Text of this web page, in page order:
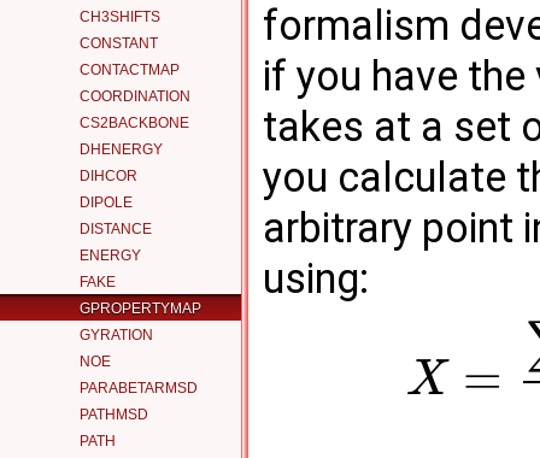
CH3SHIFTS
CONSTANT
CONTACTMAP
COORDINATION
CS2BACKBONE
DHENERGY
DIHCOR
DIPOLE
DISTANCE
ENERGY
FAKE
GPROPERTYMAP
GYRATION
NOE
PARABETARMSD
PATHMSD
PATH
formalism
if you have
takes at a set
you calculate
arbitrary point
using:
X =